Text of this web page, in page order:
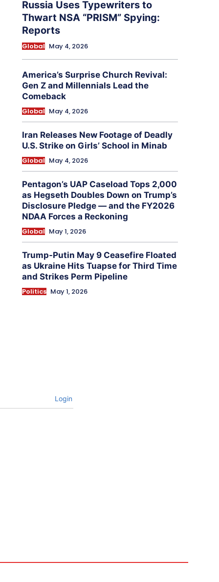
Russia Uses Typewriters to
Thwart NSA “PRISM” Spying:
Reports
Global May 4, 2026
America’s Surprise Church Revival:
Gen Z and Millennials Lead the
Comeback
Global May 4, 2026
Iran Releases New Footage of Deadly
U.S. Strike on Girls’ School in Minab
Global May 4, 2026
Pentagon’s UAP Caseload Tops 2,000
as Hegseth Doubles Down on Trump’s
Disclosure Pledge — and the FY2026
NDAA Forces a Reckoning
Global May 1, 2026
Trump-Putin May 9 Ceasefire Floated
as Ukraine Hits Tuapse for Third Time
and Strikes Perm Pipeline
Politics May 1, 2026
Login